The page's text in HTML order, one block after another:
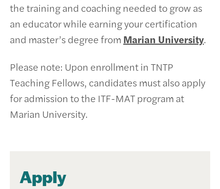
the training and coaching needed to grow as
an educator while earning your certification
and master’s degree from Marian University.
Please note: Upon enrollment in TNTP
Teaching Fellows, candidates must also apply
for admission to the ITF-MAT program at
Marian University.
Apply